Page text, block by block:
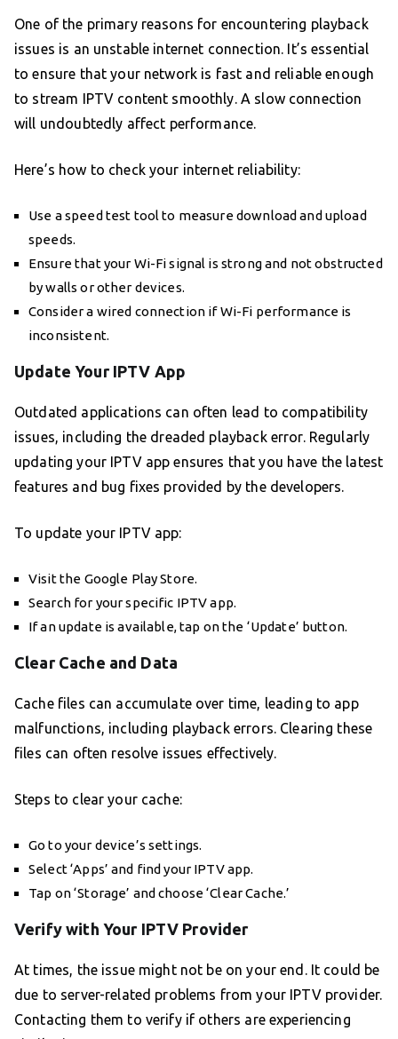
One of the primary reasons for encountering playback
issues is an unstable internet connection. It’s essential
to ensure that your network is fast and reliable enough
to stream IPTV content smoothly. A slow connection
will undoubtedly affect performance.
Here’s how to check your internet reliability:
Use a speed test tool to measure download and upload
speeds.
Ensure that your Wi-Fi signal is strong and not obstructed
by walls or other devices.
Consider a wired connection if Wi-Fi performance is
inconsistent.
Update Your IPTV App
Outdated applications can often lead to compatibility
issues, including the dreaded playback error. Regularly
updating your IPTV app ensures that you have the latest
features and bug fixes provided by the developers.
To update your IPTV app:
Visit the Google Play Store.
Search for your specific IPTV app.
If an update is available, tap on the ‘Update’ button.
Clear Cache and Data
Cache files can accumulate over time, leading to app
malfunctions, including playback errors. Clearing these
files can often resolve issues effectively.
Steps to clear your cache:
Go to your device’s settings.
Select ‘Apps’ and find your IPTV app.
Tap on ‘Storage’ and choose ‘Clear Cache.’
Verify with Your IPTV Provider
At times, the issue might not be on your end. It could be
due to server-related problems from your IPTV provider.
Contacting them to verify if others are experiencing